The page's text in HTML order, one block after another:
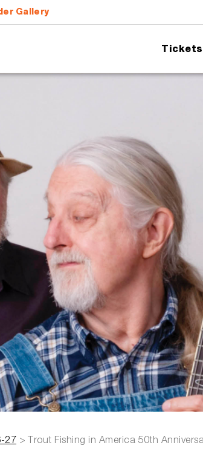
Gallery
Tickets
27 > Trout Fishing in America 50th